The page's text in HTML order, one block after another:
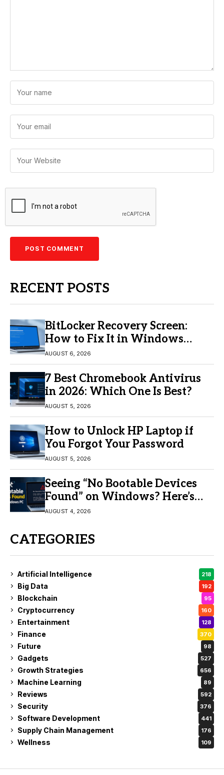
RECENT POSTS
BitLocker Recovery Screen:
How to Fix It in Windows
11/10
AUGUST 6, 2026
7 Best Chromebook Antivirus
in 2026: Which One Is Best?
AUGUST 5, 2026
How to Unlock HP Laptop if
You Forgot Your Password
AUGUST 5, 2026
Seeing “No Bootable Devices
Found” on Windows? Here’s
the Fix
AUGUST 4, 2026
CATEGORIES
Artificial Intelligence 218
Big Data 192
Blockchain 95
Cryptocurrency 160
Entertainment 128
Finance 370
Future 98
Gadgets 527
Growth Strategies 656
Machine Learning 89
Reviews 592
Security 376
Software Development 441
Supply Chain Management 176
Wellness 109